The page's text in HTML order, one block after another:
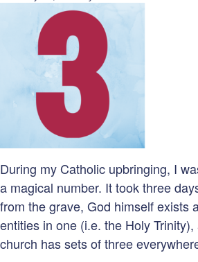
During my Catholic upbringing, I
a magical number. It took three
from the grave, God himself exists
entities in one (i.e. the Holy
church has sets of three